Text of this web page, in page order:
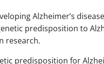
Alzheimer’s
predisposition to
research.
predisposition for